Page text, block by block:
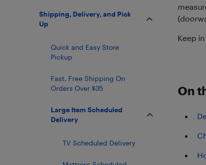
Shipping, Delivery, and Pick
Up
Quick and Easy Store
Pickup
Fast, Free Shipping On
Orders Over $35
Large Item Scheduled
Delivery
TV Scheduled Delivery
Keep
On